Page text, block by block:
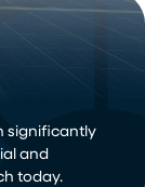
significantly
and
today.